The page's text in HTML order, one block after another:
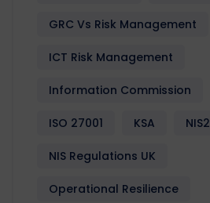
GRC Vs Risk Management
ICT Risk Management
Information Commission
ISO 27001 KSA NIS2
NIS Regulations UK
Operational Resilience